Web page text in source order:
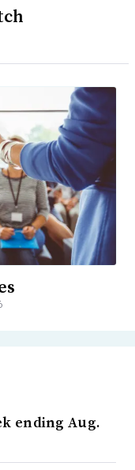
ending Aug.